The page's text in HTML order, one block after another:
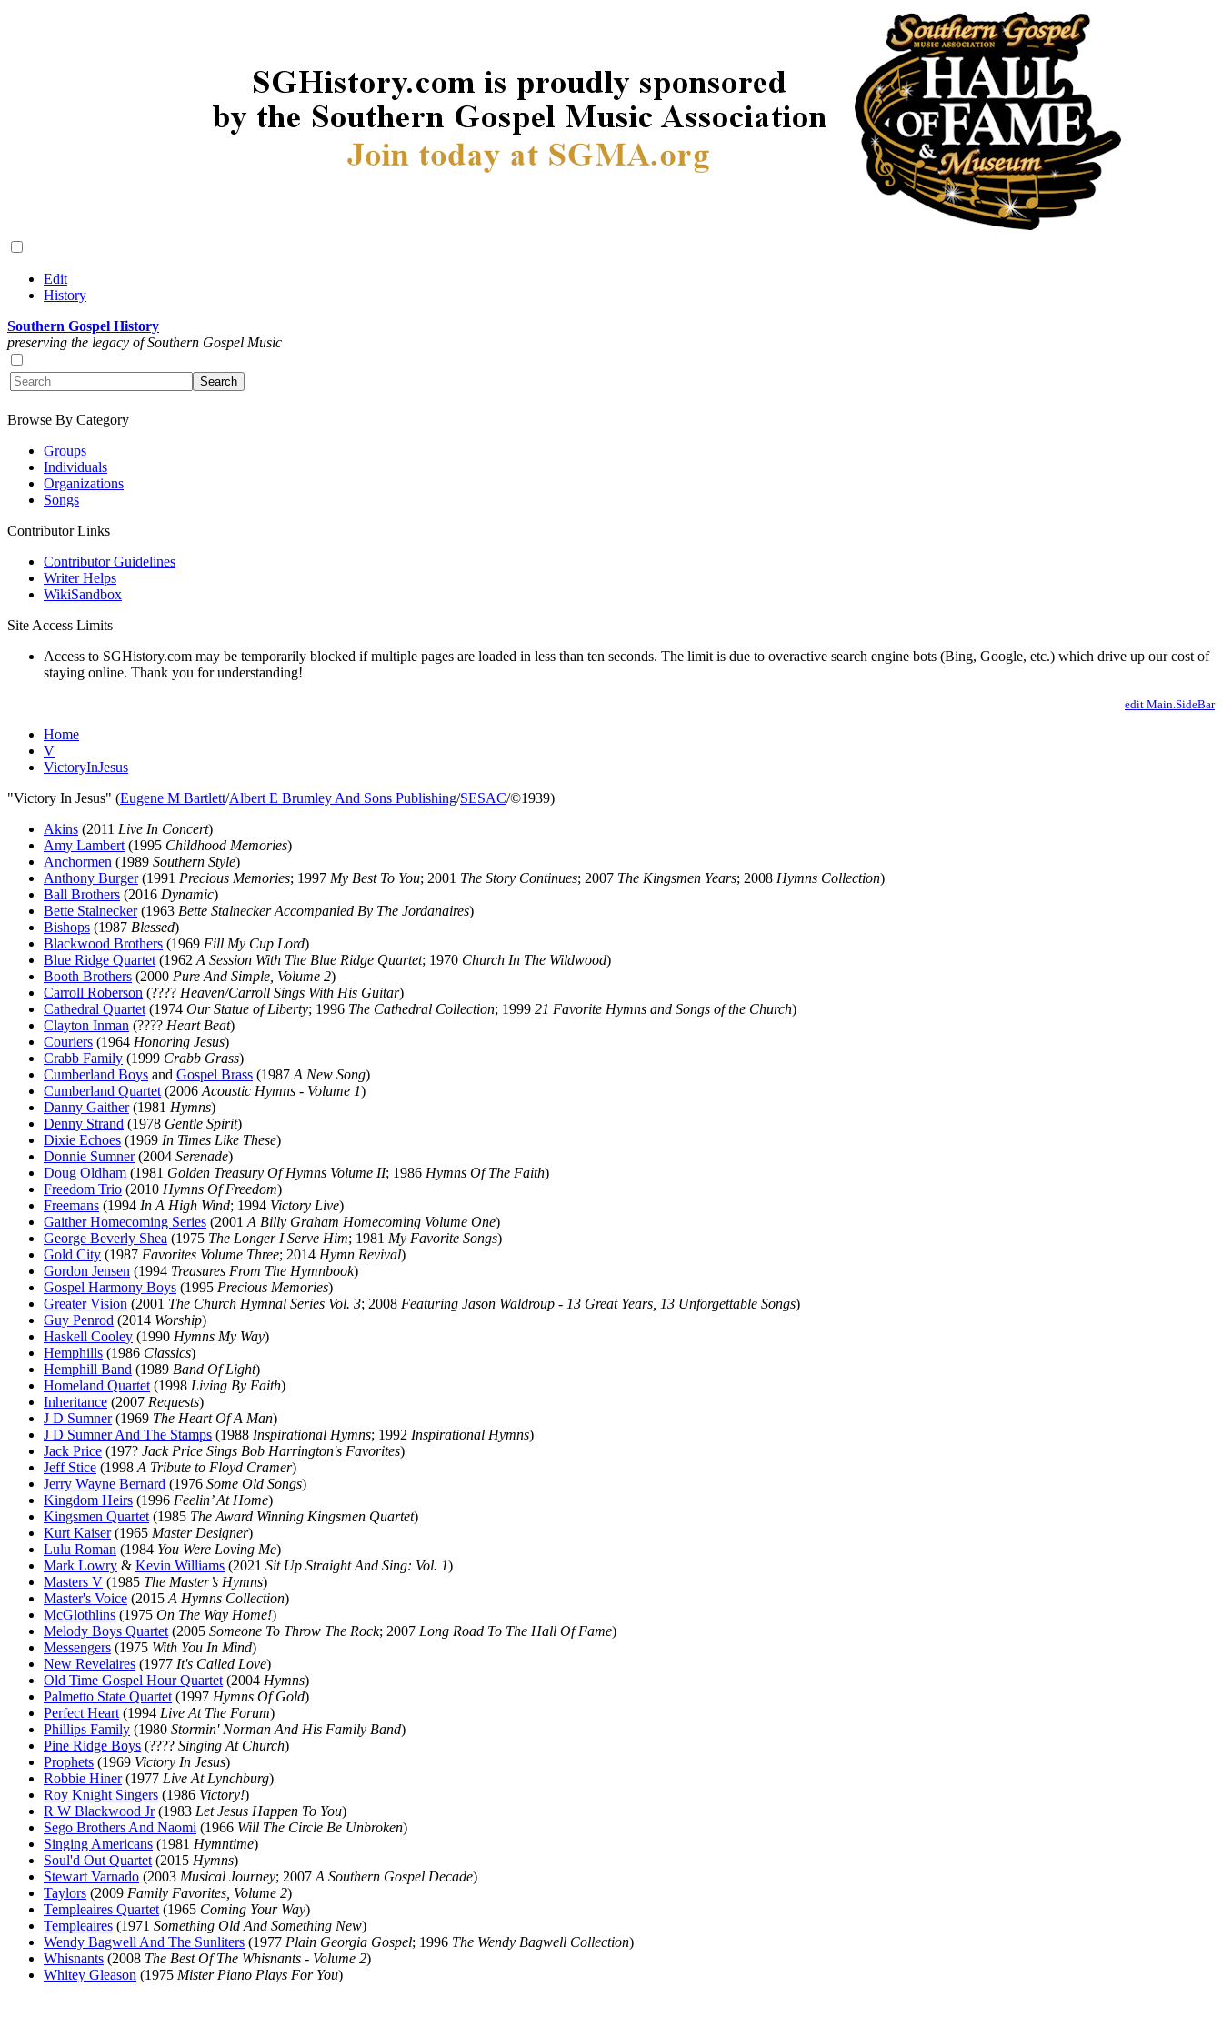
Edit
History
Southern Gospel History
preserving the legacy of Southern Gospel Music
Browse By Category
Groups
Individuals
Organizations
Songs
Contributor Links
Contributor Guidelines
Writer Helps
WikiSandbox
Site Access Limits
Access to SGHistory.com may be temporarily blocked if multiple pages are loaded in less than ten seconds. The limit is due to overactive search engine bots (Bing, Google, etc.) which drive up our cost of
staying online. Thank you for understanding!
edit Main.SideBar
Home
V
VictoryInJesus
"Victory In Jesus" (Eugene M Bartlett/Albert E Brumley And Sons Publishing/SESAC/©1939)
Akins (2011 Live In Concert)
Amy Lambert (1995 Childhood Memories)
Anchormen (1989 Southern Style)
Anthony Burger(1991 Precious Memories; 1997 My Best To You; 2001 The Story Continues; 2007 The Kingsmen Years; 2008 Hymns Collection)
Ball Brothers (2016 Dynamic)
Bette Stalnecker(1963 Bette Stalnecker Accompanied By The Jordanaires)
Bishops (1987 Blessed)
Blackwood Brothers (1969 Fill My Cup Lord)
Blue Ridge Quartet (1962 A Session With The Blue Ridge Quartet; 1970 Church In The Wildwood)
Booth Brothers (2000 Pure And Simple, Volume 2)
Carroll Roberson (???? Heaven/Carroll Sings With His Guitar)
Cathedral Quartet (1974 Our Statue of Liberty; 1996 The Cathedral Collection; 1999 21 Favorite Hymns and Songs of the Church)
Clayton Inman (???? Heart Beat)
Couriers (1964 Honoring Jesus)
Crabb Family (1999 Crabb Grass)
Cumberland Boys and Gospel Brass (1987 A New Song)
Cumberland Quartet (2006 Acoustic Hymns - Volume 1)
Danny Gaither(1981 Hymns)
Denny Strand (1978 Gentle Spirit)
Dixie Echoes (1969 In Times Like These)
Donnie Sumner(2004 Serenade)
Doug Oldham (1981 Golden Treasury Of Hymns Volume II; 1986 Hymns Of The Faith)
Freedom Trio (2010 Hymns Of Freedom)
Freemans (1994 In A High Wind; 1994 Victory Live)
Gaither Homecoming Series (2001 A Billy Graham Homecoming Volume One)
George Beverly Shea (1975 The Longer I Serve Him; 1981 My Favorite Songs)
Gold City (1987 Favorites Volume Three; 2014 Hymn Revival)
Gordon Jensen (1994 Treasures From The Hymnbook)
Gospel Harmony Boys (1995 Precious Memories)
Greater Vision (2001 The Church Hymnal Series Vol. 3; 2008 Featuring Jason Waldroup - 13 Great Years, 13 Unforgettable Songs)
Guy Penrod (2014 Worship)
Haskell Cooley (1990 Hymns My Way)
Hemphills (1986 Classics)
Hemphill Band (1989 Band Of Light)
Homeland Quartet (1998 Living By Faith)
Inheritance (2007 Requests)
J D Sumner(1969 The Heart Of A Man)
J D Sumner And The Stamps (1988 Inspirational Hymns; 1992 Inspirational Hymns)
Jack Price (197? Jack Price Sings Bob Harrington's Favorites)
Jeff Stice (1998 A Tribute to Floyd Cramer)
Jerry Wayne Bernard (1976 Some Old Songs)
Kingdom Heirs (1996 Feelin’ At Home)
Kingsmen Quartet (1985 The Award Winning Kingsmen Quartet)
Kurt Kaiser(1965 Master Designer)
Lulu Roman (1984 You Were Loving Me)
Mark Lowry & Kevin Williams (2021 Sit Up Straight And Sing: Vol. 1)
Masters V (1985 The Master’s Hymns)
Master's Voice (2015 A Hymns Collection)
McGlothlins (1975 On The Way Home!)
Melody Boys Quartet (2005 Someone To Throw The Rock; 2007 Long Road To The Hall Of Fame)
Messengers (1975 With You In Mind)
New Revelaires (1977 It's Called Love)
Old Time Gospel Hour Quartet (2004 Hymns)
Palmetto State Quartet (1997 Hymns Of Gold)
Perfect Heart (1994 Live At The Forum)
Phillips Family (1980 Stormin' Norman And His Family Band)
Pine Ridge Boys (???? Singing At Church)
Prophets (1969 Victory In Jesus)
Robbie Hiner(1977 Live At Lynchburg)
Roy Knight Singers (1986 Victory!)
R W Blackwood Jr(1983 Let Jesus Happen To You)
Sego Brothers And Naomi (1966 Will The Circle Be Unbroken)
Singing Americans (1981 Hymntime)
Soul'd Out Quartet (2015 Hymns)
Stewart Varnado (2003 Musical Journey; 2007 A Southern Gospel Decade)
Taylors (2009 Family Favorites, Volume 2)
Templeaires Quartet (1965 Coming Your Way)
Templeaires (1971 Something Old And Something New)
Wendy Bagwell And The Sunliters (1977 Plain Georgia Gospel; 1996 The Wendy Bagwell Collection)
Whisnants (2008 The Best Of The Whisnants - Volume 2)
Whitey Gleason (1975 Mister Piano Plays For You)